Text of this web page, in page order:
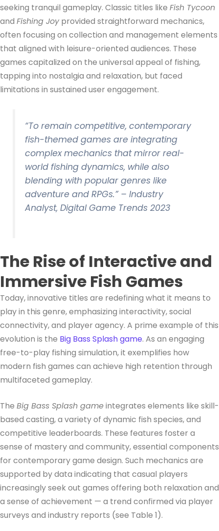
seeking tranquil gameplay. Classic titles like Fish Tycoon
and Fishing Joyprovided straightforward mechanics,
often focusing on collection and management elements
that aligned with leisure-oriented audiences. These
games capitalized on the universal appeal of fishing,
tapping into nostalgia and relaxation, but faced
limitations in sustained user engagement.
“To remain competitive, contemporary
fish-themed games are integrating
complex mechanics that mirror real-
world fishing dynamics, while also
blending with popular genres like
adventure and RPGs.” –Industry
Analyst, Digital Game Trends 2023
The Rise of Interactive and
Immersive Fish Games
Today, innovative titles are redefining what it means to
play in this genre, emphasizing interactivity, social
connectivity, and player agency. A prime example of this
evolution is the Big Bass Splash game. As an engaging
free-to-play fishing simulation, it exemplifies how
modern fish games can achieve high retention through
multifaceted gameplay.
The Big Bass Splash gameintegrates elements like skill-
based casting, a variety of dynamic fish species, and
competitive leaderboards. These features foster a
sense of mastery and community, essential components
for contemporary game design. Such mechanics are
supported by data indicating that casual players
increasingly seek out games offering both relaxation and
a sense of achievement — a trend confirmed via player
surveys and industry reports (see Table 1).